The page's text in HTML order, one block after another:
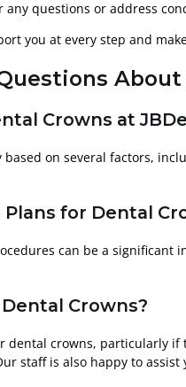
any questions or address
you at every step and
Crowns at
on several factors,
for Dental
can be a significant
Crowns?
dental crowns, particularly
staff is also happy to